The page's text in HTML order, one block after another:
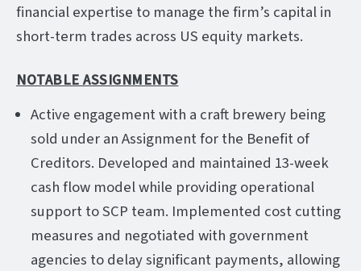
financial expertise to manage the firm’s capital in
short-term trades across US equity markets.
NOTABLE ASSIGNMENTS
Active engagement with a craft brewery being
sold under an Assignment for the Benefit of
Creditors. Developed and maintained 13-week
cash flow model while providing operational
support to SCP team. Implemented cost cutting
measures and negotiated with government
agencies to delay significant payments, allowing